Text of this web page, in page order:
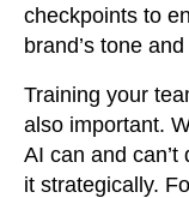
checkpoints to
brand’s tone
Training your
also important.
AI can and can’t
it strategically.